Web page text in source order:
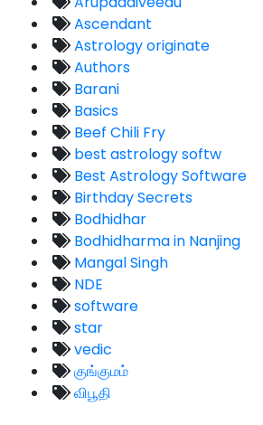
Ascendant
Astrology originate
Authors
Barani
Basics
Beef Chili Fry
best astrology softw
Best Astrology Software
Birthday Secrets
Bodhidhar
Bodhidharma in Nanjing
Mangal Singh
NDE
software
star
vedic
குங்குமம்
விபூதி